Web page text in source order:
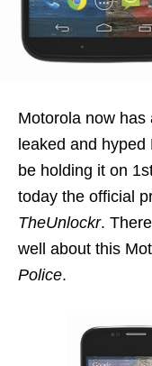
Motorola now
leaked and hyped
be holding it on
today the official
TheUnlockr.
well about this
Police.